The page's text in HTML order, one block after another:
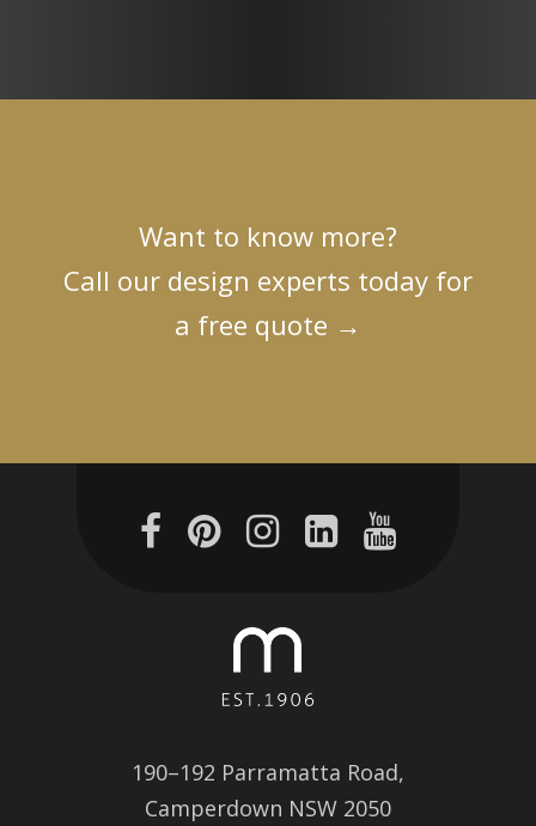
Want to know more?
Call our design experts today for
a free quote →
190–192 Parramatta Road,
Camperdown NSW 2050